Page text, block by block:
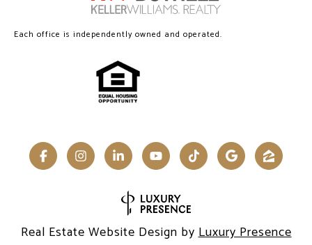
Each office is independently owned and operated.
Real Estate Website Design byLuxury Presence